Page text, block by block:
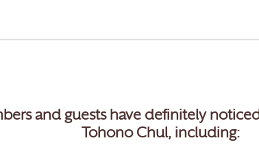
and guests have definitely
Tohono Chul, including: